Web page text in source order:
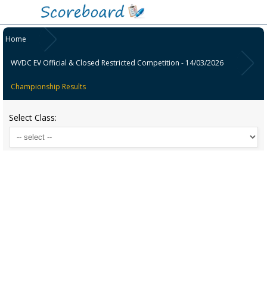
Home
WVDC EV Official & Closed Restricted Competition - 14/03/2026
Championship Results
Select Class: